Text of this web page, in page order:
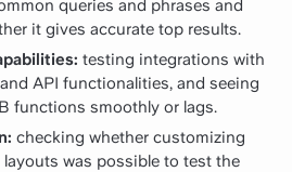
queries and phrases and
it gives accurate top results.
testing integrations with
API functionalities, and seeing
functions smoothly or lags.
checking whether customizing
layouts was possible to test the